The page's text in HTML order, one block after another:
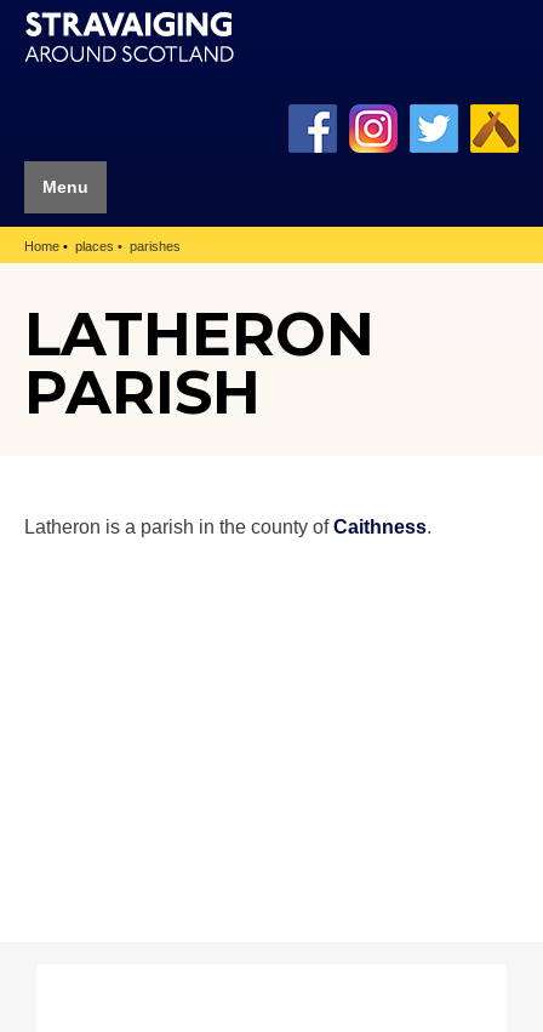
Menu
Home places parishes
LATHERON
PARISH
Latheron is a parish in the county ofCaithness.